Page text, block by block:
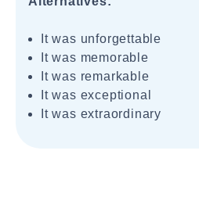
It was unforgettable
It was memorable
It was remarkable
It was exceptional
It was extraordinary